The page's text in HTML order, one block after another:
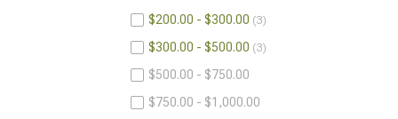
$200.00 - $300.00 3
$300.00 - $500.00 3
$500.00 - $750.00
$750.00 - $1,000.00